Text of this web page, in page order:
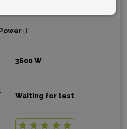
Power
3600 W
Waiting for test